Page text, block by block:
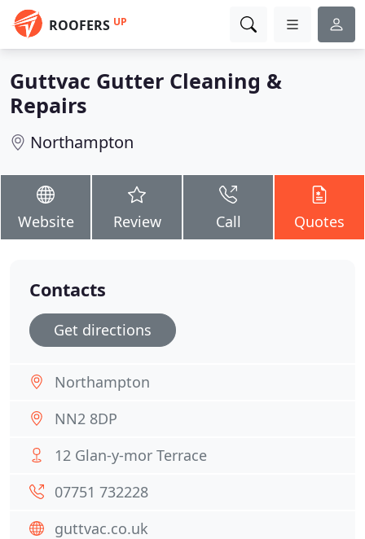
ROOFERS UP
Guttvac Gutter Cleaning &
Repairs
Northampton
Website Review Call Quotes
Contacts
Get directions
Northampton
NN2 8DP
12 Glan-y-mor Terrace
07751 732228
guttvac.co.uk